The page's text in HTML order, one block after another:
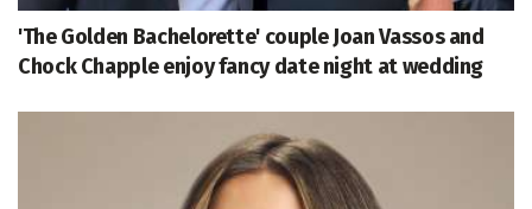
'The Golden Bachelorette' couple Joan Vassos and
Chock Chapple enjoy fancy date night at wedding